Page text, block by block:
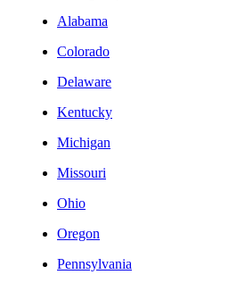
Alabama
Colorado
Delaware
Kentucky
Michigan
Missouri
Ohio
Oregon
Pennsylvania